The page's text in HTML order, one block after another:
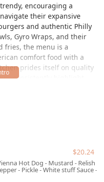
encouraging a
their expansive
and authentic Philly
Gyro Wraps, and their
fries, the menu is a
comfort food with a
prides itself on quality
consistently highlight
fare elevates the entire
WTFExp is more than
in for a comfortable
options, the quick,
service ensures a
$20.24
Hot Dog - Mustard - Relish -
- Pickle - White stuff Sauce -